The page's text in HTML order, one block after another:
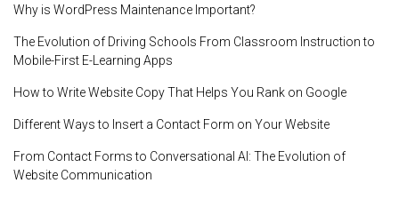
Why is WordPress Maintenance Important?
The Evolution of Driving Schools From Classroom Instruction to
Mobile-First E-Learning Apps
How to Write Website Copy That Helps You Rank on Google
Different Ways to Insert a Contact Form on Your Website
From Contact Forms to Conversational AI: The Evolution of
Website Communication